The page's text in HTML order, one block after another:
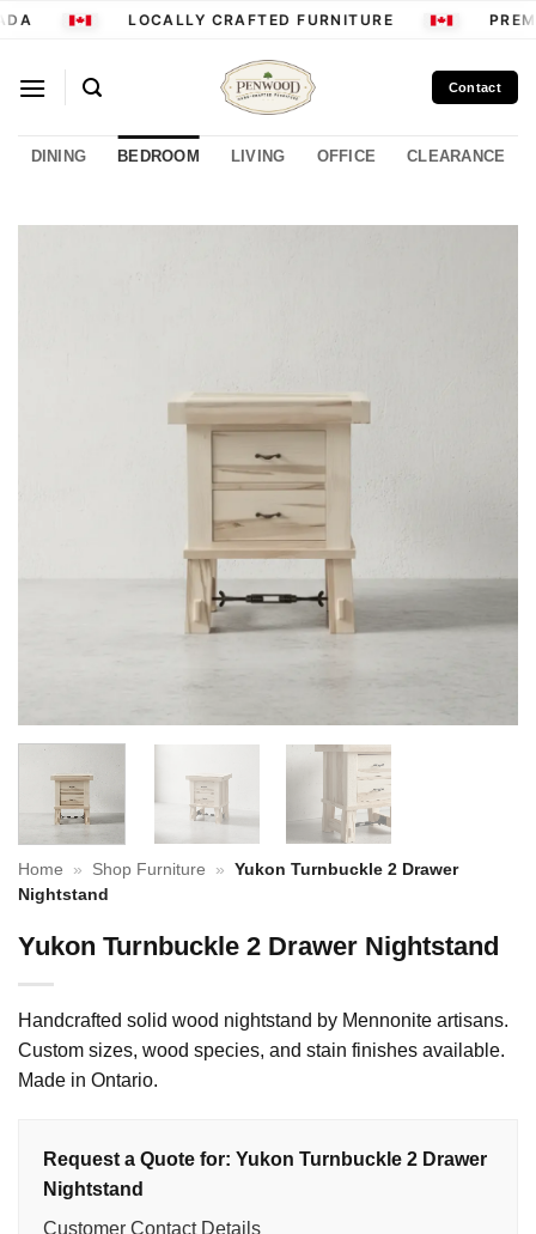
Skip
LOCALLY CRAFTED FURNITURE
Contact
DINING BEDROOM LIVING OFFICE CLEARANCE
Home » Shop Furniture »
Yukon Turnbuckle 2 Drawer
Nightstand
Yukon Turnbuckle 2 Drawer Nightstand
Handcrafted solid wood nightstand by Mennonite artisans.
Custom sizes, wood species, and stain finishes available.
Made in Ontario.
Request a Quote for: Yukon Turnbuckle 2 Drawer
Nightstand
Customer Contact Details